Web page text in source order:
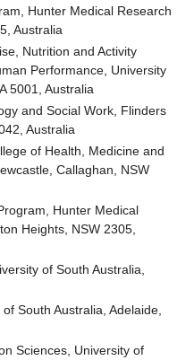
Hunter Medical Research
Australia
Nutrition and Activity
Performance, University
5001, Australia
and Social Work, Flinders
Australia
of Health, Medicine and
Callaghan, NSW
Hunter Medical
Heights, NSW 2305,
of South Australia,
South Australia, Adelaide,
Sciences, University of